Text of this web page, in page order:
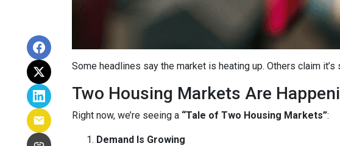
Some headlines say the market is heating up. Others claim
Two Housing Markets Are
Right now, we’re seeing a “Tale of Two Housing Markets”:
Demand Is Growing